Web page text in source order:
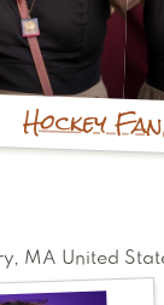
Hockey Fan
, MA United